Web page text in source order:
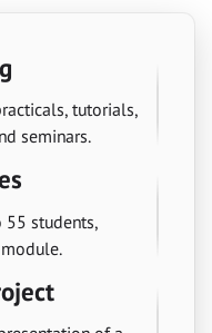
tutorials,
seminars.
55 students,